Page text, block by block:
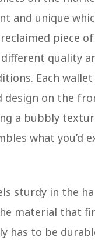
and unique
piece
quality
Each
design on the
a bubbly
what you’d
sturdy in the
material that
has to be